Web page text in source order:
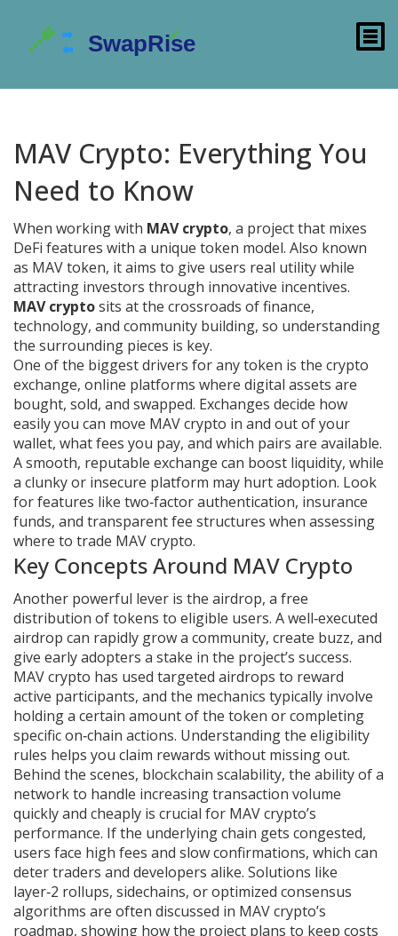
MAV Crypto: Everything You
Need to Know
When working with MAV crypto, a project that mixes
DeFi features with a unique token model. Also known
as MAV token, it aims to give users real utility while
attracting investors through innovative incentives.
MAV cryptosits at the crossroads of finance,
technology, and community building, so understanding
the surrounding pieces is key.
One of the biggest drivers for any token is the crypto
exchange, online platforms where digital assets are
bought, sold, and swapped. Exchanges decide how
easily you can move MAV crypto in and out of your
wallet, what fees you pay, and which pairs are available.
A smooth, reputable exchange can boost liquidity, while
a clunky or insecure platform may hurt adoption. Look
for features like two‑factor authentication, insurance
funds, and transparent fee structures when assessing
where to trade MAV crypto.
Key Concepts Around MAV Crypto
Another powerful lever is the airdrop, a free
distribution of tokens to eligible users. A well‑executed
airdrop can rapidly grow a community, create buzz, and
give early adopters a stake in the project’s success.
MAV crypto has used targeted airdrops to reward
active participants, and the mechanics typically involve
holding a certain amount of the token or completing
specific on‑chain actions. Understanding the eligibility
rules helps you claim rewards without missing out.
Behind the scenes, blockchain scalability, the ability of a
network to handle increasing transaction volume
quickly and cheaply is crucial for MAV crypto’s
performance. If the underlying chain gets congested,
users face high fees and slow confirmations, which can
deter traders and developers alike. Solutions like
layer‑2 rollups, sidechains, or optimized consensus
algorithms are often discussed in MAV crypto’s
roadmap, showing how the project plans to keep costs